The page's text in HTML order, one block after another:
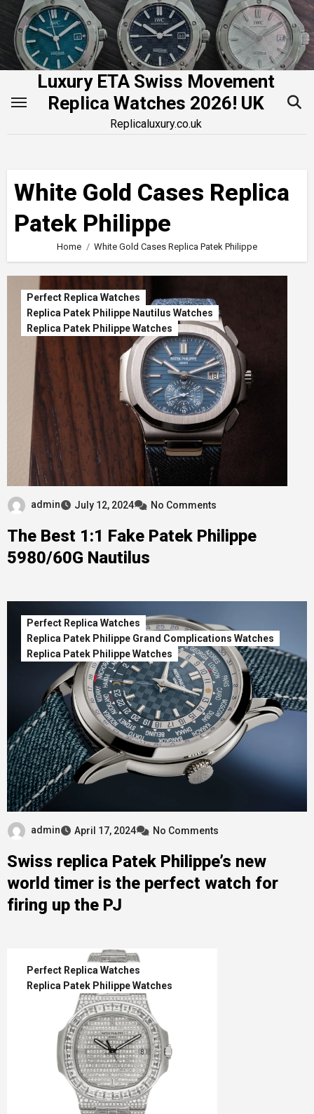
Skip
content
Luxury ETA Swiss Movement
Replica Watches 2026! UK
Replicaluxury.co.uk
White Gold Cases Replica
Patek Philippe
Home White Gold Cases Replica Patek Philippe
Perfect Replica Watches
Replica Patek Philippe Nautilus Watches
Replica Patek Philippe Watches
admin July 12, 2024 No Comments
The Best 1:1 Fake Patek Philippe
5980/60G Nautilus
Perfect Replica Watches
Replica Patek Philippe Grand Complications Watches
Replica Patek Philippe Watches
admin April 17, 2024 No Comments
Swiss replica Patek Philippe’s new
world timer is the perfect watch for
firing up the PJ
Perfect Replica Watches
Replica Patek Philippe Watches